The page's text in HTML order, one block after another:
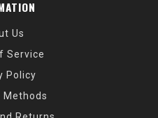
Us
Service
Policy
Methods